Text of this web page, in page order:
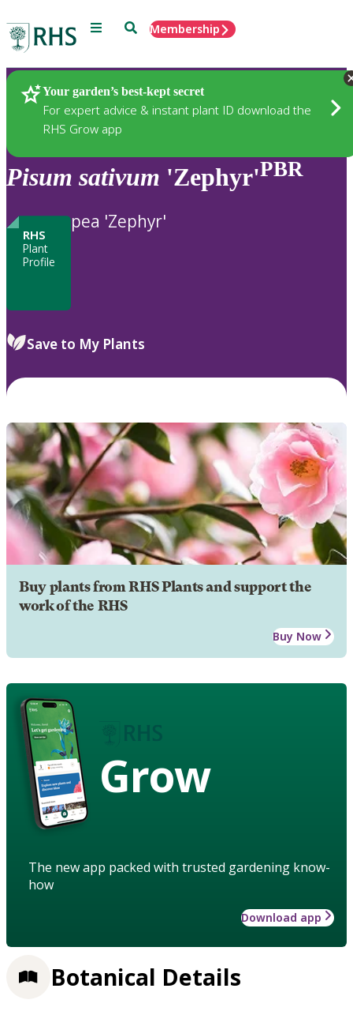
Menu SearchMembership
Your garden’s best-kept secret
For expert advice & instant plant ID download the
RHS Grow app
Plants
Pisum sativum 'Zephyr'PBR
RHS
Plant
Profile
pea 'Zephyr'
Save to My Plants
Buy plants from RHS Plants and support the
work of the RHS
Buy Now
Grow
The new app packed with trusted gardening know-
how
Download app
Botanical Details